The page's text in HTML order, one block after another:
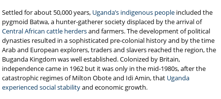
Settled for about 50,000 years, Uganda’s indigenous people included the
pygmoid Batwa, a hunter-gatherer society displaced by the arrival of
Central African cattle herdersand farmers. The development of political
dynasties resulted in a sophisticated pre-colonial history and by the time
Arab and European explorers, traders and slavers reached the region, the
Buganda Kingdom was well established. Colonized by Britain,
independence came in 1962 but it was only in the mid-1980s, after the
catastrophic regimes of Milton Obote and Idi Amin, that Uganda
experienced social stabilityand economic growth.